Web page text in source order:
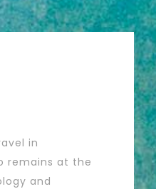
in
remains at the
and